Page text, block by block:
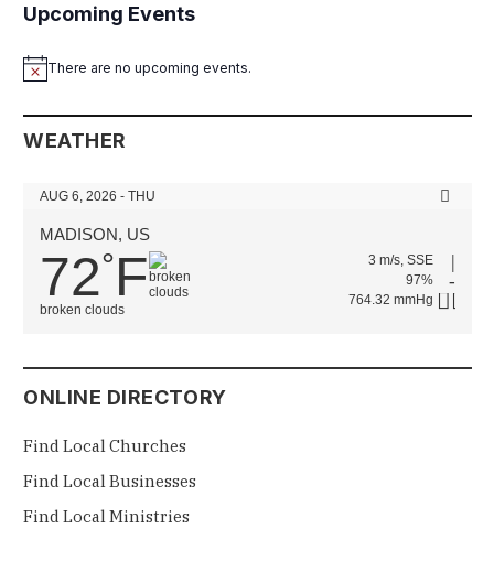
Upcoming Events
NoticeThere are no upcoming events.
WEATHER
AUG 6, 2026 - THU
MADISON, US
72°F
broken clouds
3 m/s, SSE
97%
764.32 mmHg
ONLINE DIRECTORY
Find Local Churches
Find Local Businesses
Find Local Ministries